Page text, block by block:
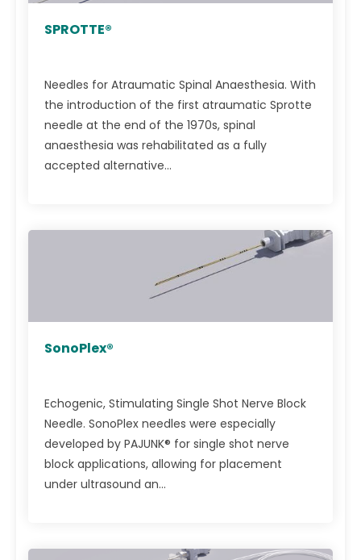
SPROTTE®
Needles for Atraumatic Spinal Anaesthesia. With
the introduction of the first atraumatic Sprotte
needle at the end of the 1970s, spinal
anaesthesia was rehabilitated as a fully
accepted alternative...
SonoPlex®
Echogenic, Stimulating Single Shot Nerve Block
Needle. SonoPlex needles were especially
developed by PAJUNK® for single shot nerve
block applications, allowing for placement
under ultrasound an...